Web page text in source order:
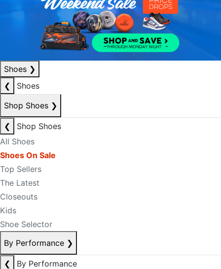
Shoes ❯
❮
Shoes
Shop Shoes ❯
❮
Shop Shoes
All Shoes
Shoes On Sale
Top Sellers
The Latest
Closeouts
Kids
Shoe Selector
By Performance ❯
❮
By Performance